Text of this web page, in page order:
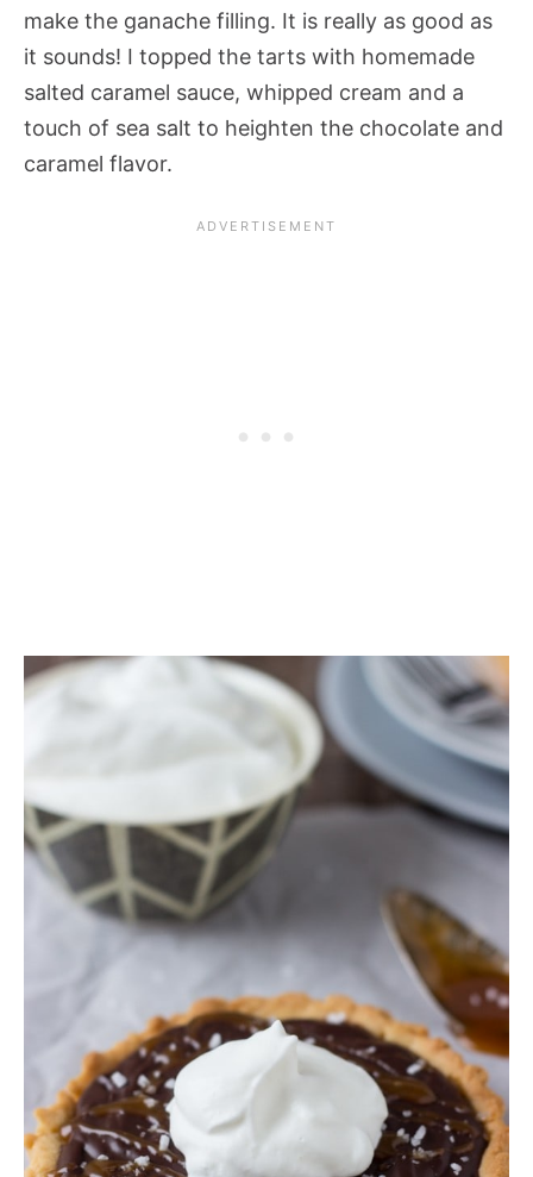
make the ganache filling. It is really as good as
it sounds! I topped the tarts with homemade
salted caramel sauce, whipped cream and a
touch of sea salt to heighten the chocolate and
caramel flavor.